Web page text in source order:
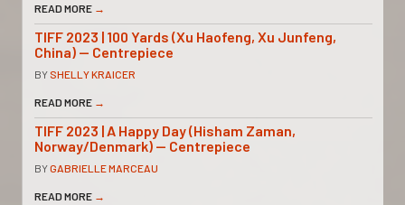
READ MORE →
TIFF 2023 | 100 Yards (Xu Haofeng, Xu Junfeng,
China) — Centrepiece
BY SHELLY KRAICER
READ MORE →
TIFF 2023 | A Happy Day (Hisham Zaman,
Norway/Denmark) — Centrepiece
BYGABRIELLE MARCEAU
READ MORE →